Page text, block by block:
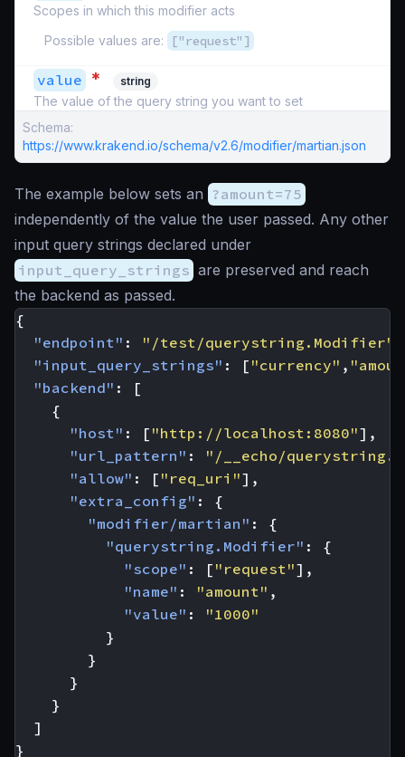
Scopes in which this modifier acts
Possible values are:
["request"]
value * string
The value of the query string you want to set
Schema:
https://www.krakend.io/schema/v2.6/modifier/martian.json
The example below sets an ?amount=75
independently of the value the user passed. Any other
input query strings declared under
input_query_strings are preserved and reach
the backend as passed.
{
"endpoint" : "/test/querystring.Modifier"
"input_query_strings" : [ "currency" ,
"backend" :
[
{
"host" : [ "http://localhost:8080"],
"url_pattern" :
"/__echo/
"allow" : [ "req_uri"],
"extra_config" :
{
"modifier/martian" :
{
"querystring.Modifier" :
{
"scope" : [ "request"],
"name" : "amount" ,
"value" :
"1000"
}
}
}
}
]
}